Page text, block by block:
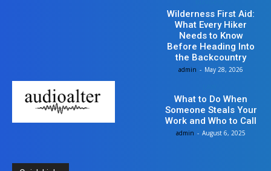
Wilderness First Aid:
What Every Hiker
Needs to Know
Before Heading Into
the Backcountry
admin - May 28, 2026
What to Do When
Someone Steals Your
Work and Who to Call
admin - August 6, 2025